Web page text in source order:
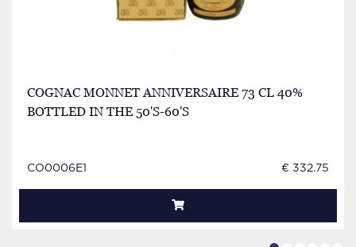
COGNAC MONNET ANNIVERSAIRE 73 CL 40%
BOTTLED IN THE 50'S-60'S
CO0006E1 € 332.75